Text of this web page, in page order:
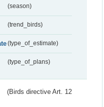
(season)
(trend_birds)
(type_of_estimate)
(type_of_plans)
(Birds directive Art. 12